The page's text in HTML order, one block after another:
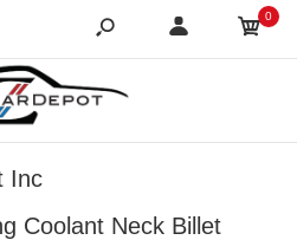
0
Inc
Coolant Neck Billet